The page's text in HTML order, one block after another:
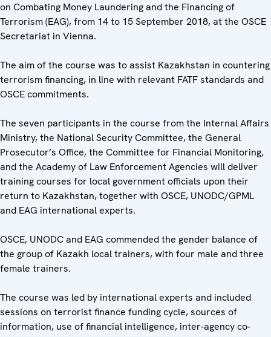
on Combating Money Laundering and the Financing of
Terrorism (EAG), from 14 to 15 September 2018, at the OSCE
Secretariat in Vienna.
The aim of the course was to assist Kazakhstan in countering
terrorism financing, in line with relevant FATF standards and
OSCE commitments.
The seven participants in the course from the Internal Affairs
Ministry, the National Security Committee, the General
Prosecutor’s Office, the Committee for Financial Monitoring,
and the Academy of Law Enforcement Agencies will deliver
training courses for local government officials upon their
return to Kazakhstan, together with OSCE, UNODC/GPML
and EAG international experts.
OSCE, UNODC and EAG commended the gender balance of
the group of Kazakh local trainers, with four male and three
female trainers.
The course was led by international experts and included
sessions on terrorist finance funding cycle, sources of
information, use of financial intelligence, inter-agency co-